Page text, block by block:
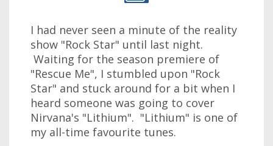
I had never seen a minute of the reality
show "Rock Star" until last night.
Waiting for the season premiere of
"Rescue Me", I stumbled upon "Rock
Star" and stuck around for a bit when I
heard someone was going to cover
Nirvana's "Lithium". "Lithium" is one of
my all-time favourite tunes.